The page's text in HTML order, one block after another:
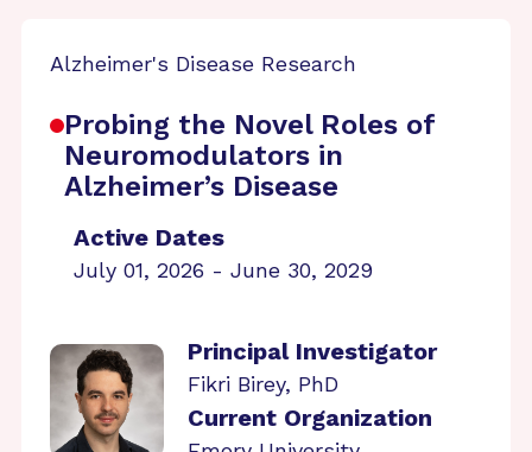
Alzheimer's Disease Research
Probing the Novel Roles of
Neuromodulators in
Alzheimer’s Disease
Active Dates
July 01, 2026 - June 30, 2029
Principal Investigator
Fikri Birey, PhD
Current Organization